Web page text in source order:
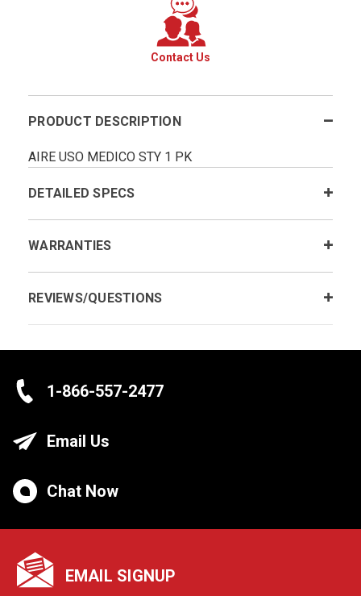
Contact Us
PRODUCT DESCRIPTION
AIRE USO MEDICO STY 1 PK
DETAILED SPECS
WARRANTIES
REVIEWS/QUESTIONS
1-866-557-2477
Email Us
Chat Now
EMAIL SIGNUP